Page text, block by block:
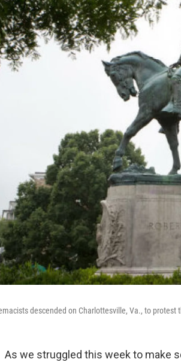
descended on Charlottesville, Va., to
As we struggled this week to make